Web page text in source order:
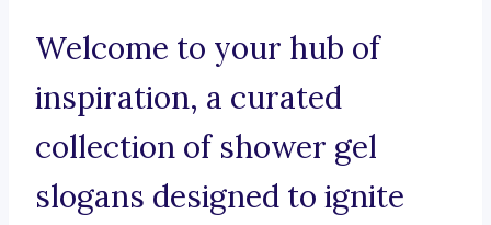
Welcome to your hub of
inspiration, a curated
collection of shower gel
slogans designed to ignite